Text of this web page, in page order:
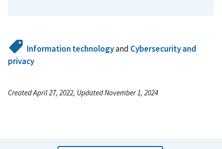
Information technologyand Cybersecurity and
privacy
Created April 27, 2022, Updated November 1, 2024